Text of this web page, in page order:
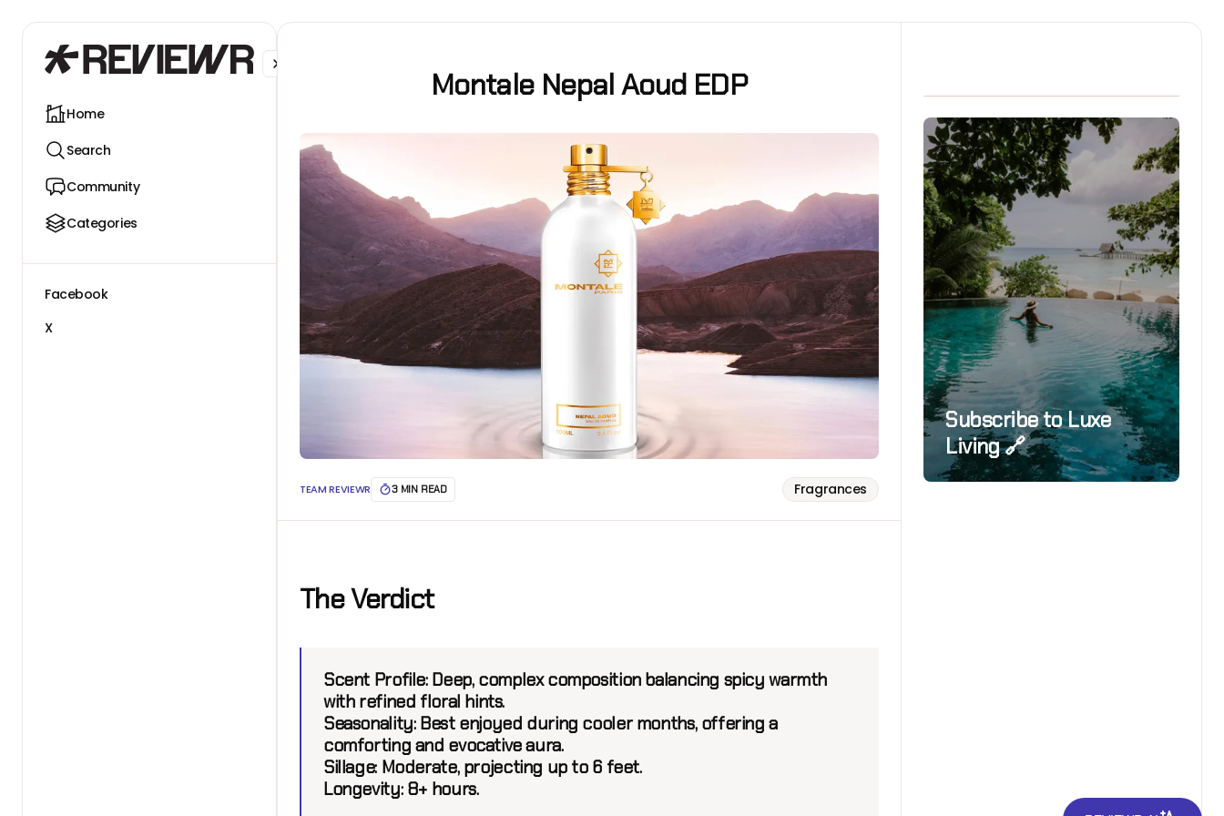
Home
Search
Community
Categories
Facebook
X
Montale Nepal Aoud EDP
TEAM REVIEWR 3 MIN READ Fragrances
The Verdict
Scent Profile: Deep, complex composition balancing spicy warmth
with refined floral hints.
Seasonality: Best enjoyed during cooler months, offering a
comforting and evocative aura.
Sillage:Moderate, projecting up to 6 feet.
Longevity:8+ hours.
Subscribe to Luxe
Living 🔗